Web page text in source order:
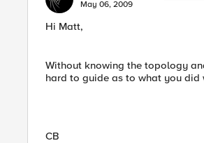
May 06, 2009
Hi Matt,
Without knowing the topology
hard to guide as to what you did
CB